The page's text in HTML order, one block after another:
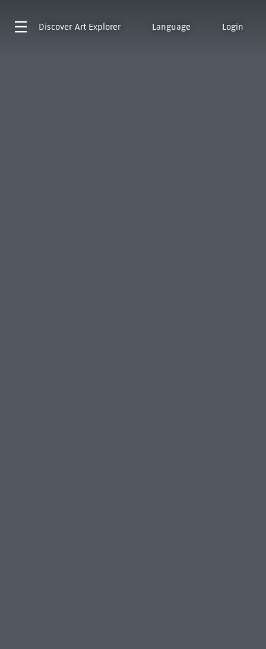
Discover Art Explorer Language Login